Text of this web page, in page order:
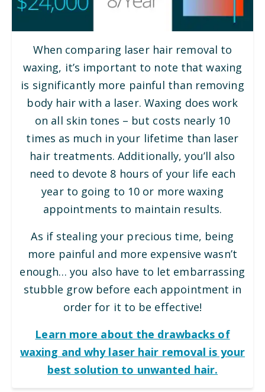
When comparing laser hair removal to
waxing, it’s important to note that waxing
is significantly more painful than removing
body hair with a laser. Waxing does work
on all skin tones – but costs nearly 10
times as much in your lifetime than laser
hair treatments. Additionally, you’ll also
need to devote 8 hours of your life each
year to going to 10 or more waxing
appointments to maintain results.
As if stealing your precious time, being
more painful and more expensive wasn’t
enough… you also have to let embarrassing
stubble grow before each appointment in
order for it to be effective!
Learn more about the drawbacks of
waxing and why laser hair removal is your
best solution to unwanted hair.